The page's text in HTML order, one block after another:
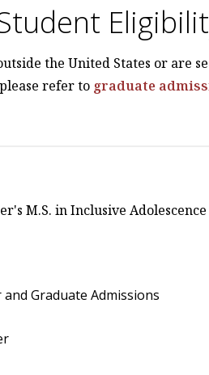
the United States or are
refer to graduate
M.S. in Inclusive
Graduate Admissions